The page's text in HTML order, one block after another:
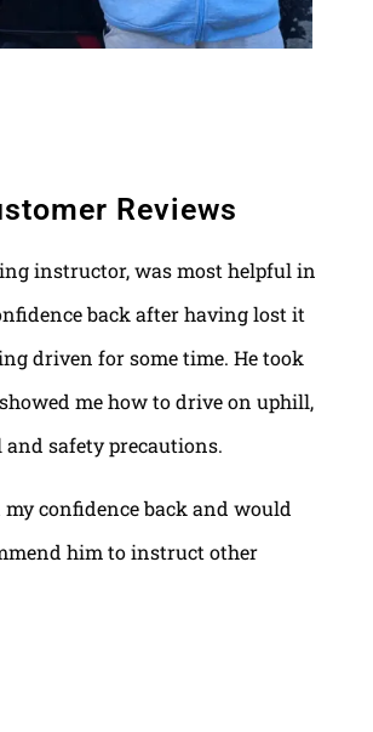
Reviews
instructor, was most helpful in
back after having lost it
driven for some time. He took
me how to drive on uphill,
safety precautions.
my confidence back and would
him to instruct other